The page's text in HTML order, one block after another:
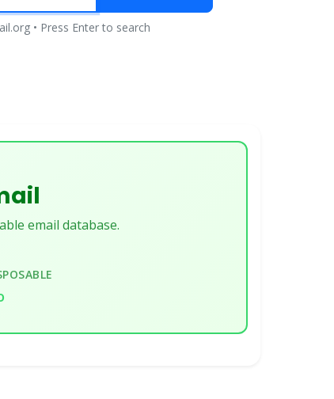
• Press Enter to search
email database.